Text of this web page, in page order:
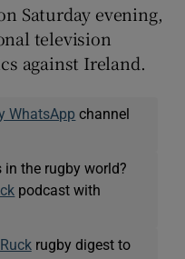
Saturday evening,
television
against Ireland.
WhatsApp channel
in the rugby world?
podcast with
rugby digest to